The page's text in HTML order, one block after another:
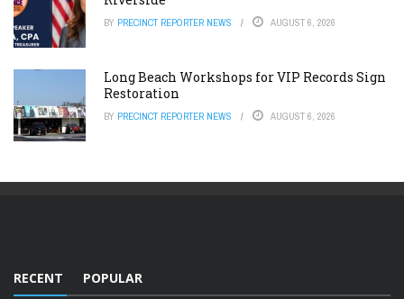
BY PRECINCT REPORTER NEWS AUGUST 6, 2026
Long Beach Workshops for VIP Records Sign
Restoration
BY PRECINCT REPORTER NEWS AUGUST 6, 2026
RECENT POPULAR